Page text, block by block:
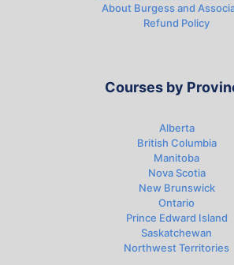
About Burgess and
Refund Policy
Courses by
Alberta
British Columbia
Manitoba
Nova Scotia
New Brunswick
Ontario
Prince Edward Island
Saskatchewan
Northwest Territories